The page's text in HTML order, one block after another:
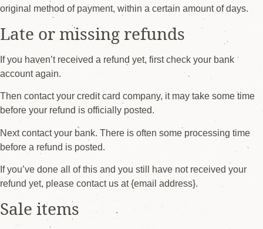
original method of payment, within a certain amount of days.
Late or missing refunds
If you haven’t received a refund yet, first check your bank
account again.
Then contact your credit card company, it may take some time
before your refund is officially posted.
Next contact your bank. There is often some processing time
before a refund is posted.
If you’ve done all of this and you still have not received your
refund yet, please contact us at {email address}.
Sale items